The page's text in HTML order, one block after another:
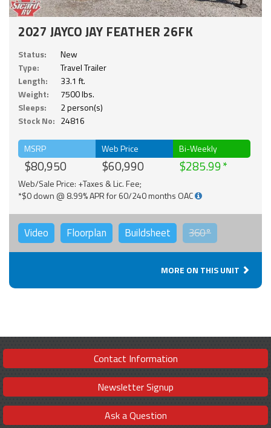
2027 JAYCO JAY FEATHER 26FK
Status:
New
Type:
Travel Trailer
Length:
33.1 ft.
Weight:
7500 lbs.
Sleeps:
2 person(s)
Stock No: 24816
MSRP
$80,950
Web Price
$60,990
Bi-Weekly
$285.99
Web/Sale Price: +Taxes & Lic. Fee;
*$0 down @ 8.99% APR for 60/240 months OAC
Video Floorplan Buildsheet 360°
MORE ON THIS UNIT
Contact Information
Newsletter Signup
Ask a Question